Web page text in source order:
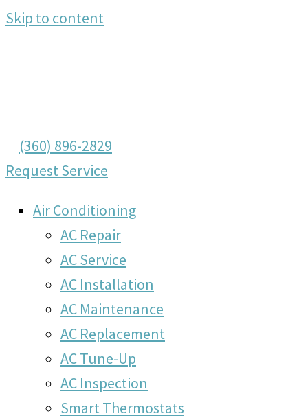
Skip to content
(360) 896-2829
Request Service
Air Conditioning
AC Repair
AC Service
AC Installation
AC Maintenance
AC Replacement
AC Tune-Up
AC Inspection
Smart Thermostats